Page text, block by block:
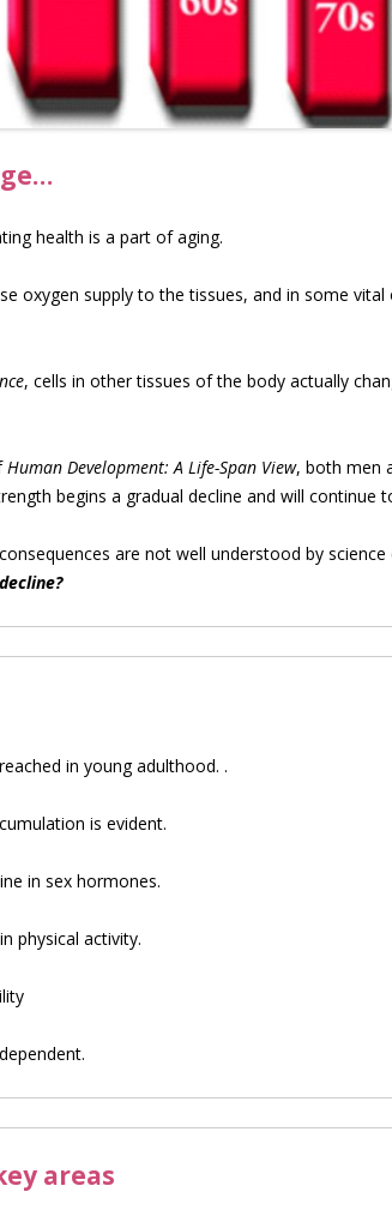
health is a part of aging.
oxygen supply to the tissues, and in some
, cells in other tissues of the body actually
Human Development: A Life-Span View, both men
begins a gradual decline and will
are not well understood by
in young adulthood. .
is evident.
in sex hormones.
physical activity.
areas